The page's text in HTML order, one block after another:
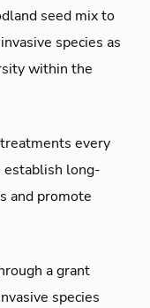
seed mix to
species as
within the
every
establish long-
and promote
a grant
species